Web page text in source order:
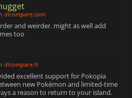
dlcompare.com
and weirder. might as well add
too
dlcompare.fr
excellent support for Pokopia
new Pokémon and limited-time
a reason to return to your island.